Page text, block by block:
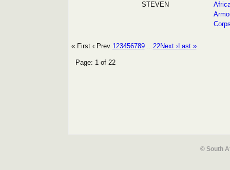
STEVEN
« First ‹ Prev 123456789 ...22Next ›Last »
Page: 1 of 22
© South